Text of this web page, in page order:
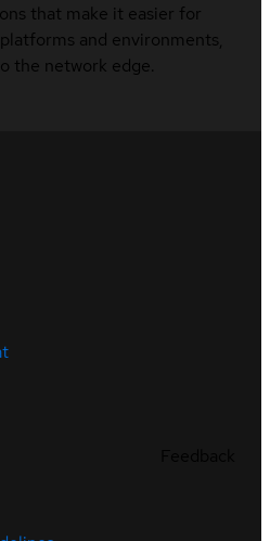
that make it easier for
and environments,
the network edge.